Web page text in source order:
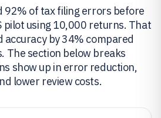
92% of tax filing errors before
pilot using 10,000 returns. That
by 34% compared
The section below breaks
show up in error reduction,
lower review costs.